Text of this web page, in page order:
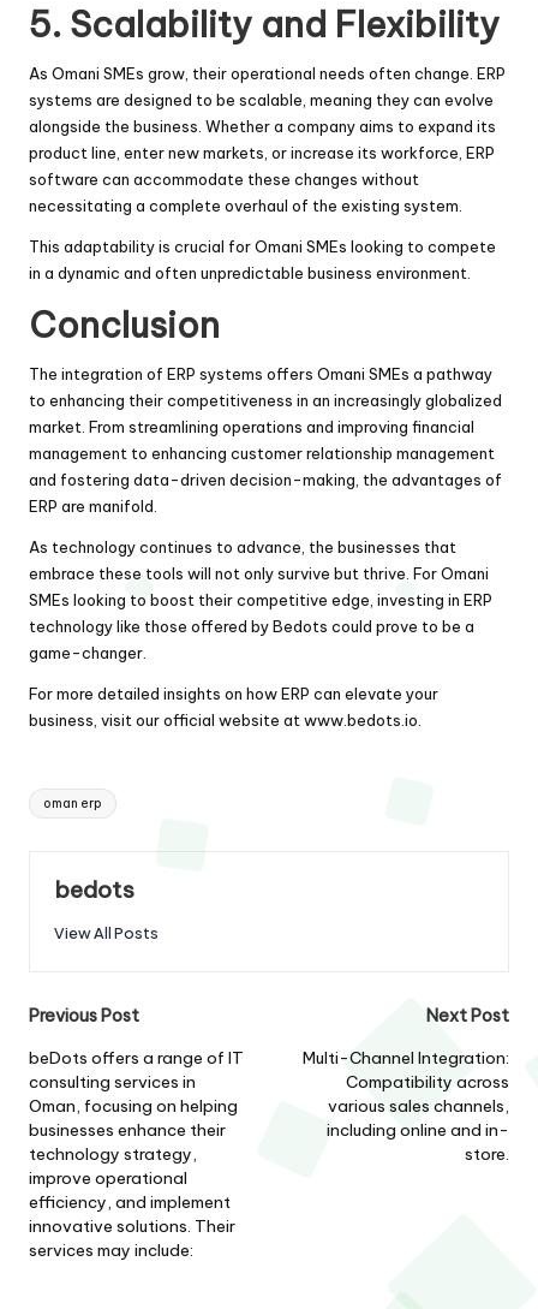
5. Scalability and Flexibility
As Omani SMEs grow, their operational needs often change. ERP
systems are designed to be scalable, meaning they can evolve
alongside the business. Whether a company aims to expand its
product line, enter new markets, or increase its workforce, ERP
software can accommodate these changes without
necessitating a complete overhaul of the existing system.
This adaptability is crucial for Omani SMEs looking to compete
in a dynamic and often unpredictable business environment.
Conclusion
The integration of ERP systems offers Omani SMEs a pathway
to enhancing their competitiveness in an increasingly globalized
market. From streamlining operations and improving financial
management to enhancing customer relationship management
and fostering data-driven decision-making, the advantages of
ERP are manifold.
As technology continues to advance, the businesses that
embrace these tools will not only survive but thrive. For Omani
SMEs looking to boost their competitive edge, investing in ERP
technology like those offered by Bedots could prove to be a
game-changer.
For more detailed insights on how ERP can elevate your
business, visit our official website at www.bedots.io
Tags:
oman erp
bedots
View All Posts
Post
navigation
Previous Post
beDots offers a range of IT
consulting services in
Oman, focusing on helping
businesses enhance their
technology strategy,
improve operational
efficiency, and implement
innovative solutions. Their
services may include:
Next Post
Multi-Channel Integration:
Compatibility across
various sales channels,
including online and in-
store.